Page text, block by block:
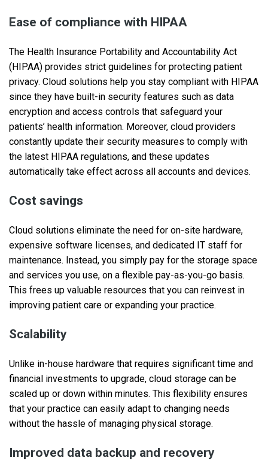
Ease of compliance with HIPAA
The Health Insurance Portability and Accountability Act
(HIPAA) provides strict guidelines for protecting patient
privacy. Cloud solutions help you stay compliant with HIPAA
since they have built-in security features such as data
encryption and access controls that safeguard your
patients’ health information. Moreover, cloud providers
constantly update their security measures to comply with
the latest HIPAA regulations, and these updates
automatically take effect across all accounts and devices.
Cost savings
Cloud solutions eliminate the need for on-site hardware,
expensive software licenses, and dedicated IT staff for
maintenance. Instead, you simply pay for the storage space
and services you use, on a flexible pay-as-you-go basis.
This frees up valuable resources that you can reinvest in
improving patient care or expanding your practice.
Scalability
Unlike in-house hardware that requires significant time and
financial investments to upgrade, cloud storage can be
scaled up or down within minutes. This flexibility ensures
that your practice can easily adapt to changing needs
without the hassle of managing physical storage.
Improved data backup and recovery